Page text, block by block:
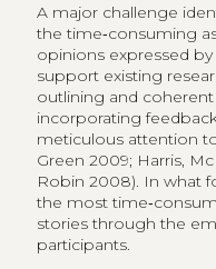
A major challenge
the time‑consuming
opinions expressed
support existing
outlining and coherent
incorporating
meticulous attention
Green 2009; Harris,
Robin 2008). In what
the most
stories through the
participants.